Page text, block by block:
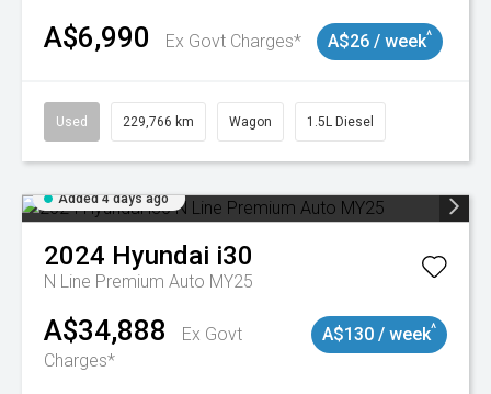
A$6,990 Ex Govt Charges* A$26 / week^
Used 229,766 km Wagon 1.5L Diesel
Added 4 days ago
2024 Hyundai i30
N Line Premium Auto MY25
A$34,888
Ex Govt
Charges*
A$130 / week^